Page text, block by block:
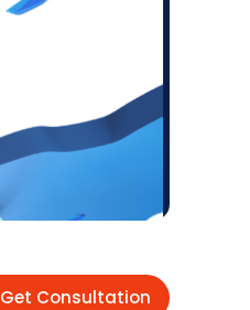
Get Consultation